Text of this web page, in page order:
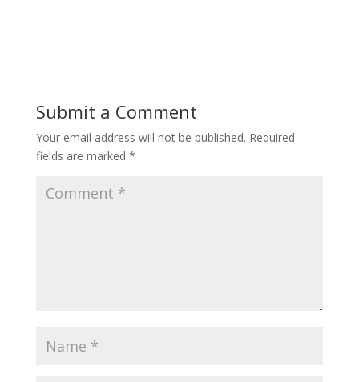
Submit a Comment
Your email address will not be published. Required
fields are marked *